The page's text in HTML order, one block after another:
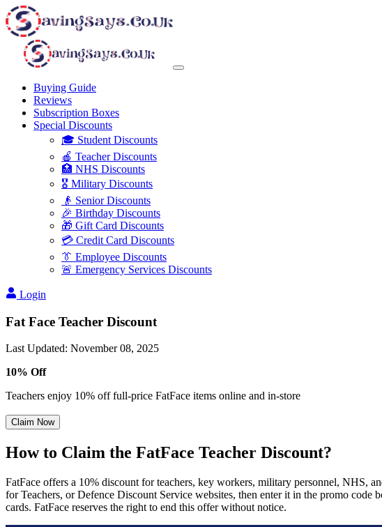
Buying Guide
Reviews
Subscription Boxes
Special Discounts
🎓 Student Discounts
🍎 Teacher Discounts
🏥 NHS Discounts
🎖️ Military Discounts
👴 Senior Discounts
🎉 Birthday Discounts
🎁 Gift Card Discounts
💳 Credit Card Discounts
👔 Employee Discounts
🚨 Emergency Services Discounts
Login
Fat Face Teacher Discount
Last Updated: November 08, 2025
10% Off
Teachers enjoy 10% off full-price FatFace items online and in-store
Claim Now
How to Claim the FatFace Teacher Discount?
FatFace offers a 10% discount for teachers, key workers, military personnel, NHS,
for Teachers, or Defence Discount Service websites, then enter it in the promo
cards. FatFace reserves the right to end this offer without notice.